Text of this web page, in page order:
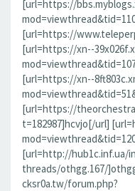
[url=https://
[url=https://
[url=https://xn--
[url=https://xn--
[url=https://
t=182987]hcvjo[/url]
[url=http://hub1c.inf.ua/
threads/othgg.167/
cksr0a.tw/forum.php?